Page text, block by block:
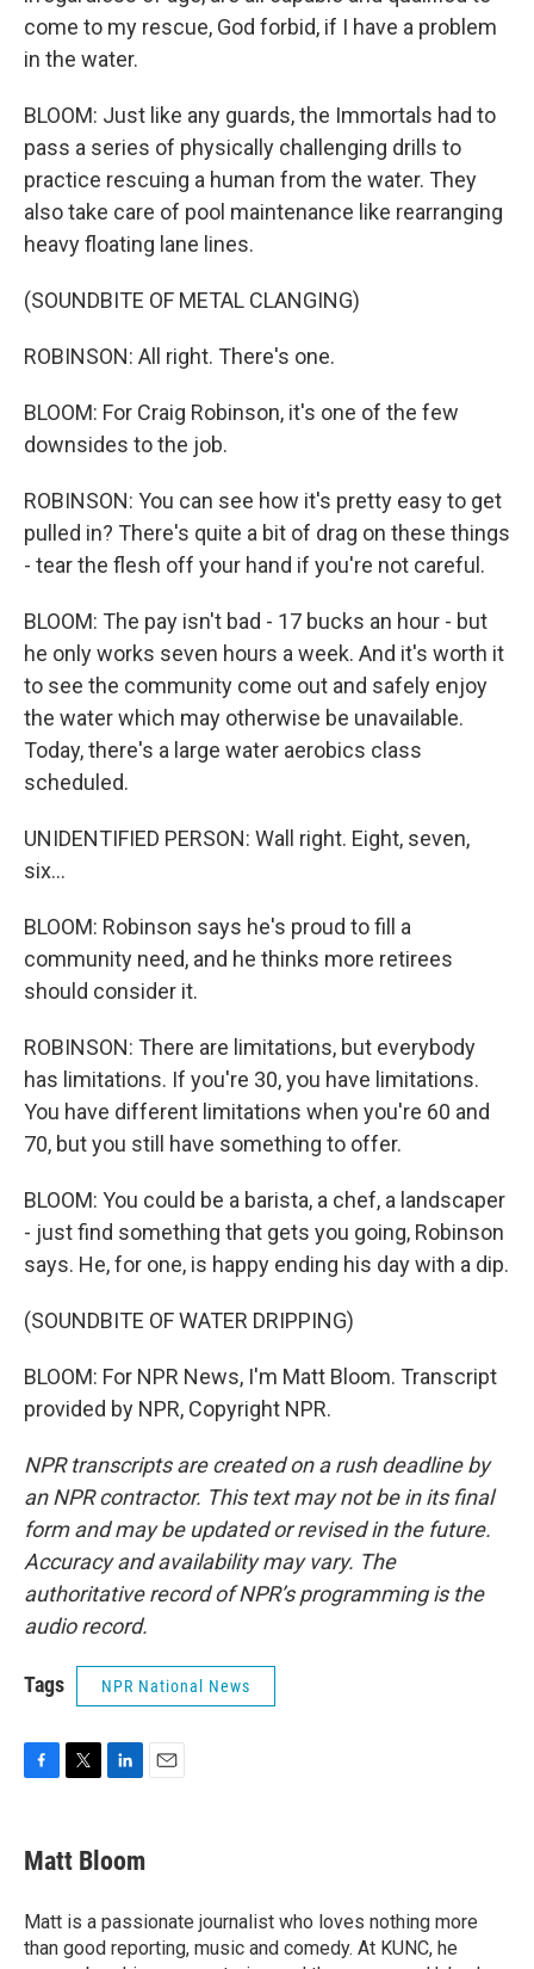
come to my rescue, God forbid, if I have a problem
in the water.
BLOOM: Just like any guards, the Immortals had to
pass a series of physically challenging drills to
practice rescuing a human from the water. They
also take care of pool maintenance like rearranging
heavy floating lane lines.
(SOUNDBITE OF METAL CLANGING)
ROBINSON: All right. There's one.
BLOOM: For Craig Robinson, it's one of the few
downsides to the job.
ROBINSON: You can see how it's pretty easy to get
pulled in? There's quite a bit of drag on these things
- tear the flesh off your hand if you're not careful.
BLOOM: The pay isn't bad - 17 bucks an hour - but
he only works seven hours a week. And it's worth it
to see the community come out and safely enjoy
the water which may otherwise be unavailable.
Today, there's a large water aerobics class
scheduled.
UNIDENTIFIED PERSON: Wall right. Eight, seven,
six...
BLOOM: Robinson says he's proud to fill a
community need, and he thinks more retirees
should consider it.
ROBINSON: There are limitations, but everybody
has limitations. If you're 30, you have limitations.
You have different limitations when you're 60 and
70, but you still have something to offer.
BLOOM: You could be a barista, a chef, a landscaper
- just find something that gets you going, Robinson
says. He, for one, is happy ending his day with a dip.
(SOUNDBITE OF WATER DRIPPING)
BLOOM: For NPR News, I'm Matt Bloom. Transcript
provided by NPR, Copyright NPR.
NPR transcripts are created on a rush deadline by
an NPR contractor. This text may not be in its final
form and may be updated or revised in the future.
Accuracy and availability may vary. The
authoritative record of NPR’s programming is the
audio record.
Tags NPR National News
e
b
o
k
t
t
r
k
e
I
n
Matt Bloom
Matt is a passionate journalist who loves nothing more
than good reporting, music and comedy. At KUNC, he